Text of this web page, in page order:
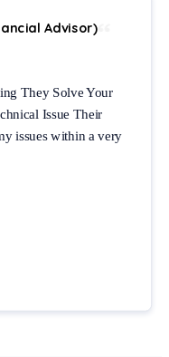
Advisor)
They Solve Your
Issue Their
issues within a very